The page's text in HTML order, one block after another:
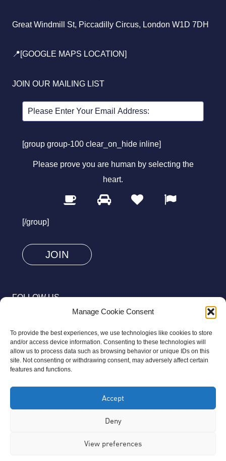
Manage Cookie Consent
To provide the best experiences, we use technologies like cookies to store
and/or access device information. Consenting to these technologies will
allow us to process data such as browsing behavior or unique IDs on this
site. Not consenting or withdrawing consent, may adversely affect certain
features and functions.
Accept
Deny
View preferences
Great Windmill St, Piccadilly Circus, London W1D 7DH
📍[GOOGLE MAPS LOCATION]
JOIN OUR MAILING LIST
[group group-100 clear_on_hide inline]
Please prove you are human by selecting the
heart.
Please
you
human
the
[/group]
FOLLOW US
© 2026 Aziz Foundation. All Rights Reserved.
Registered as a Charitable Incorporated Organisation Charity
Number 1169558. The Aziz Foundation is a registered charity
organisation or commercial interests, in full accordance with